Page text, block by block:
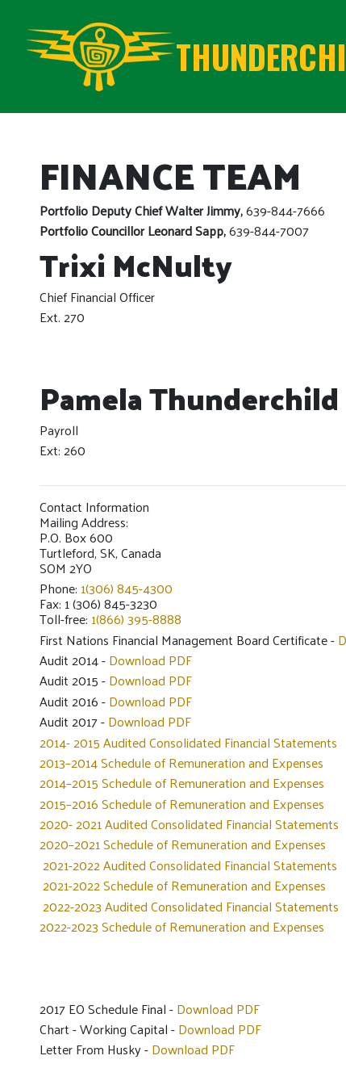
FINANCE TEAM
Portfolio Deputy Chief Walter Jimmy,639-844-7666
Portfolio Councillor Leonard Sapp,639-844-7007
Trixi McNulty
Chief Financial Officer
Ext. 270
Pamela Thunderchild
Payroll
Ext: 260
Contact Information
Mailing Address:
P.O. Box 600
Turtleford, SK, Canada
SOM 2YO
Phone: 1(306) 845-4300
Fax: 1 (306) 845-3230
Toll-free: 1(866) 395-8888
First Nations Financial Management Board Certificate -
Audit 2014 -Download PDF
Audit 2015 -Download PDF
Audit 2016 -Download PDF
Audit 2017 -Download PDF
2014- 2015 Audited Consolidated Financial Statements
2013–2014 Schedule of Remuneration and Expenses
2014–2015 Schedule of Remuneration and Expenses
2015–2016 Schedule of Remuneration and Expenses
2020- 2021 Audited Consolidated Financial Statements
2020–2021 Schedule of Remuneration and Expenses
2021-2022 Audited Consolidated Financial Statements
2021-2022 Schedule of Remuneration and Expenses
2022-2023 Audited Consolidated Financial Statements
2022-2023 Schedule of Remuneration and Expenses
2017 EO Schedule Final -Download PDF
Chart - Working Capital -Download PDF
Letter From Husky -Download PDF